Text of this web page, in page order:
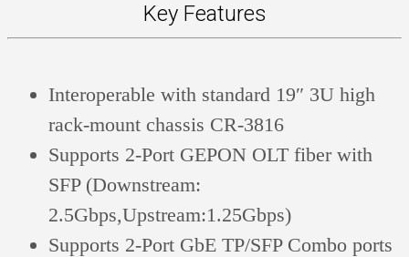
Key Features
Interoperable with standard 19″ 3U high
rack-mount chassis CR-3816
Supports 2-Port GEPON OLT fiber with
SFP (Downstream:
2.5Gbps,Upstream:1.25Gbps)
Supports 2-Port GbE TP/SFP Combo ports